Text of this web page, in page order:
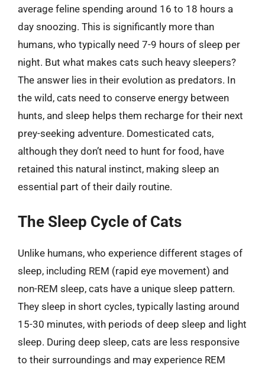
average feline spending around 16 to 18 hours a
day snoozing. This is significantly more than
humans, who typically need 7-9 hours of sleep per
night. But what makes cats such heavy sleepers?
The answer lies in their evolution as predators. In
the wild, cats need to conserve energy between
hunts, and sleep helps them recharge for their next
prey-seeking adventure. Domesticated cats,
although they don’t need to hunt for food, have
retained this natural instinct, making sleep an
essential part of their daily routine.
The Sleep Cycle of Cats
Unlike humans, who experience different stages of
sleep, including REM (rapid eye movement) and
non-REM sleep, cats have a unique sleep pattern.
They sleep in short cycles, typically lasting around
15-30 minutes, with periods of deep sleep and light
sleep. During deep sleep, cats are less responsive
to their surroundings and may experience REM